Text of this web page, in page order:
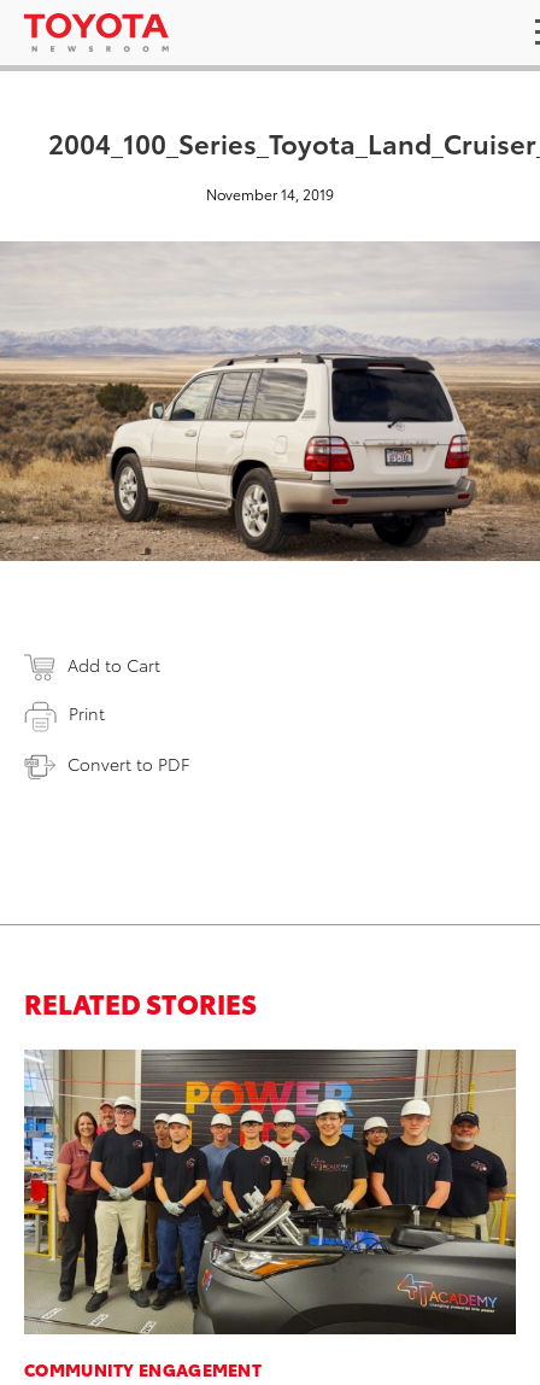
November 14, 2019
Add to Cart
Print
Convert to PDF
RELATED STORIES
COMMUNITY ENGAGEMENT